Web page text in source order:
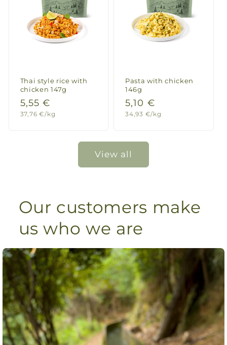
Thai style rice with
chicken 147g
Regular
price
5,55 €
Unit
37,76 €/kg
Pasta with chicken
146g
Regular
price
5,10 €
Unit
34,93 €/kg
View all
Our customers make
us who we are